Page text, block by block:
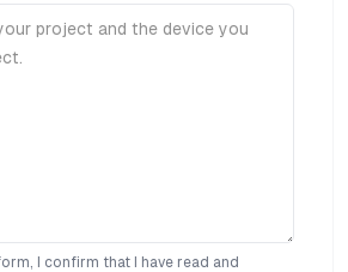
I confirm that I have read and